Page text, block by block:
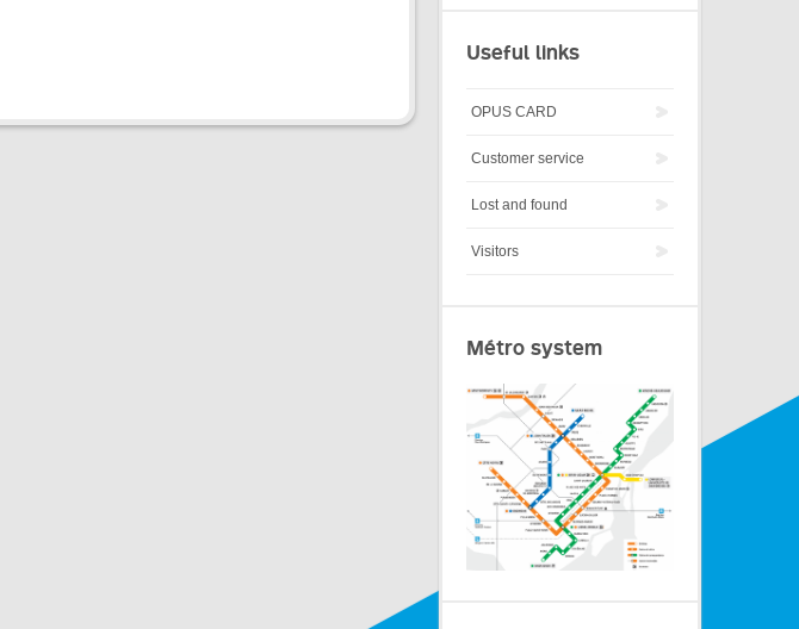
Useful links
OPUS CARD
Customer service
Lost and found
Visitors
Métro system